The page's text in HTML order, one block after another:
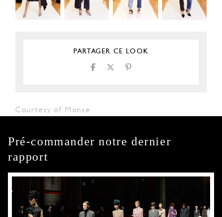
PARTAGER CE LOOK
Courtesy of Monse
Pré-commander notre dernier
rapport